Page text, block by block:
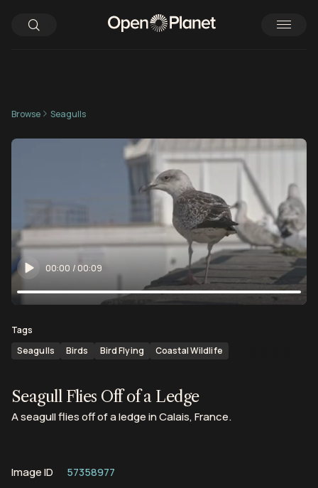
Browse Seagulls
00:00 / 00:09
Tags
Seagulls
Birds Bird Flying Coastal Wildlife
Seagull Flies Off of a Ledge
A seagull flies off of a ledge in Calais, France.
Image ID
57358977